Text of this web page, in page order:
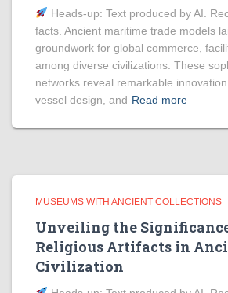
Heads‑up: Text produced by AI.
facts. Ancient maritime trade models
groundwork for global commerce,
among diverse civilizations. These
networks reveal remarkable innovation
vessel design, and Read more
MUSEUMS WITH ANCIENT COLLECTIONS
Unveiling the
Religious Artifacts in
Civilization